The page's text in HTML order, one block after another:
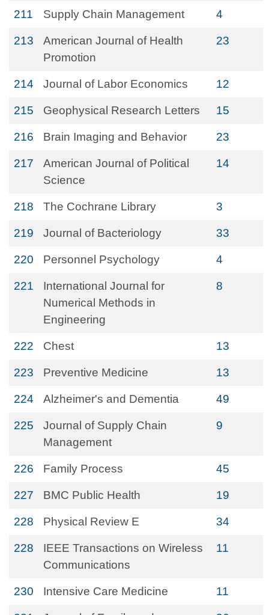
211 Supply Chain Management 4
213
American Journal of Health
Promotion
23
214 Journal of Labor Economics 12
215 Geophysical Research Letters 15
216 Brain Imaging and Behavior 23
217
American Journal of Political
Science
14
218 The Cochrane Library 3
219 Journal of Bacteriology 33
220 Personnel Psychology 4
221
International Journal for
Numerical Methods in
Engineering
8
222 Chest 13
223 Preventive Medicine 13
224 Alzheimer's and Dementia 49
225
Journal of Supply Chain
Management
9
226 Family Process 45
227 BMC Public Health 19
228 Physical Review E 34
228
IEEE Transactions on Wireless
Communications
11
230 Intensive Care Medicine 11